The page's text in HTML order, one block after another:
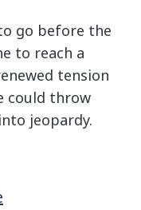
go before the
to reach a
tension
could throw
jeopardy.